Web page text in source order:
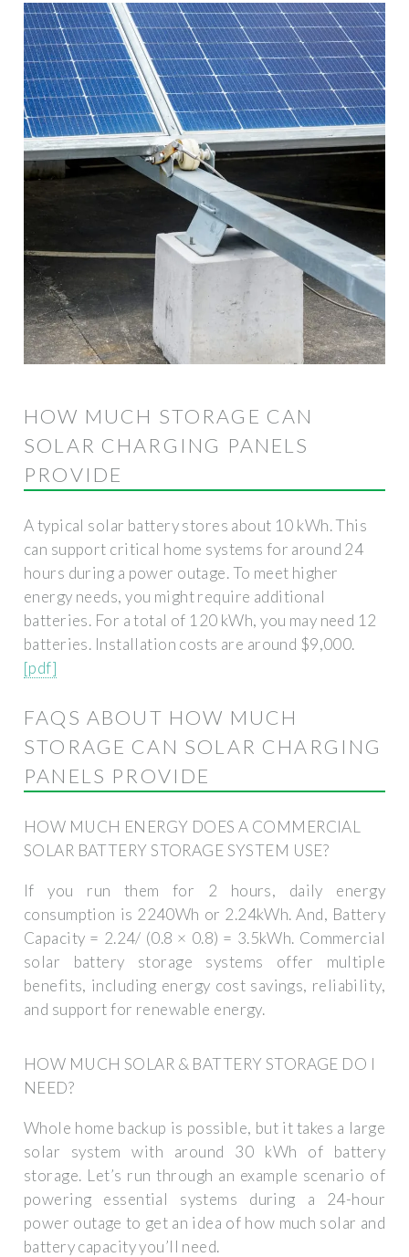
HOW MUCH STORAGE CAN
SOLAR CHARGING PANELS
PROVIDE
A typical solar battery stores about 10 kWh. This
can support critical home systems for around 24
hours during a power outage. To meet higher
energy needs, you might require additional
batteries. For a total of 120 kWh, you may need 12
batteries. Installation costs are around $9,000.
[pdf]
FAQS ABOUT HOW MUCH
STORAGE CAN SOLAR CHARGING
PANELS PROVIDE
HOW MUCH ENERGY DOES A COMMERCIAL
SOLAR BATTERY STORAGE SYSTEM USE?
If you run them for 2 hours, daily energy
consumption is 2240Wh or 2.24kWh. And, Battery
Capacity = 2.24/ (0.8 × 0.8) = 3.5kWh. Commercial
solar battery storage systems offer multiple
benefits, including energy cost savings, reliability,
and support for renewable energy.
HOW MUCH SOLAR & BATTERY STORAGE DO I
NEED?
Whole home backup is possible, but it takes a large
solar system with around 30 kWh of battery
storage. Let’s run through an example scenario of
powering essential systems during a 24-hour
power outage to get an idea of how much solar and
battery capacity you’ll need.